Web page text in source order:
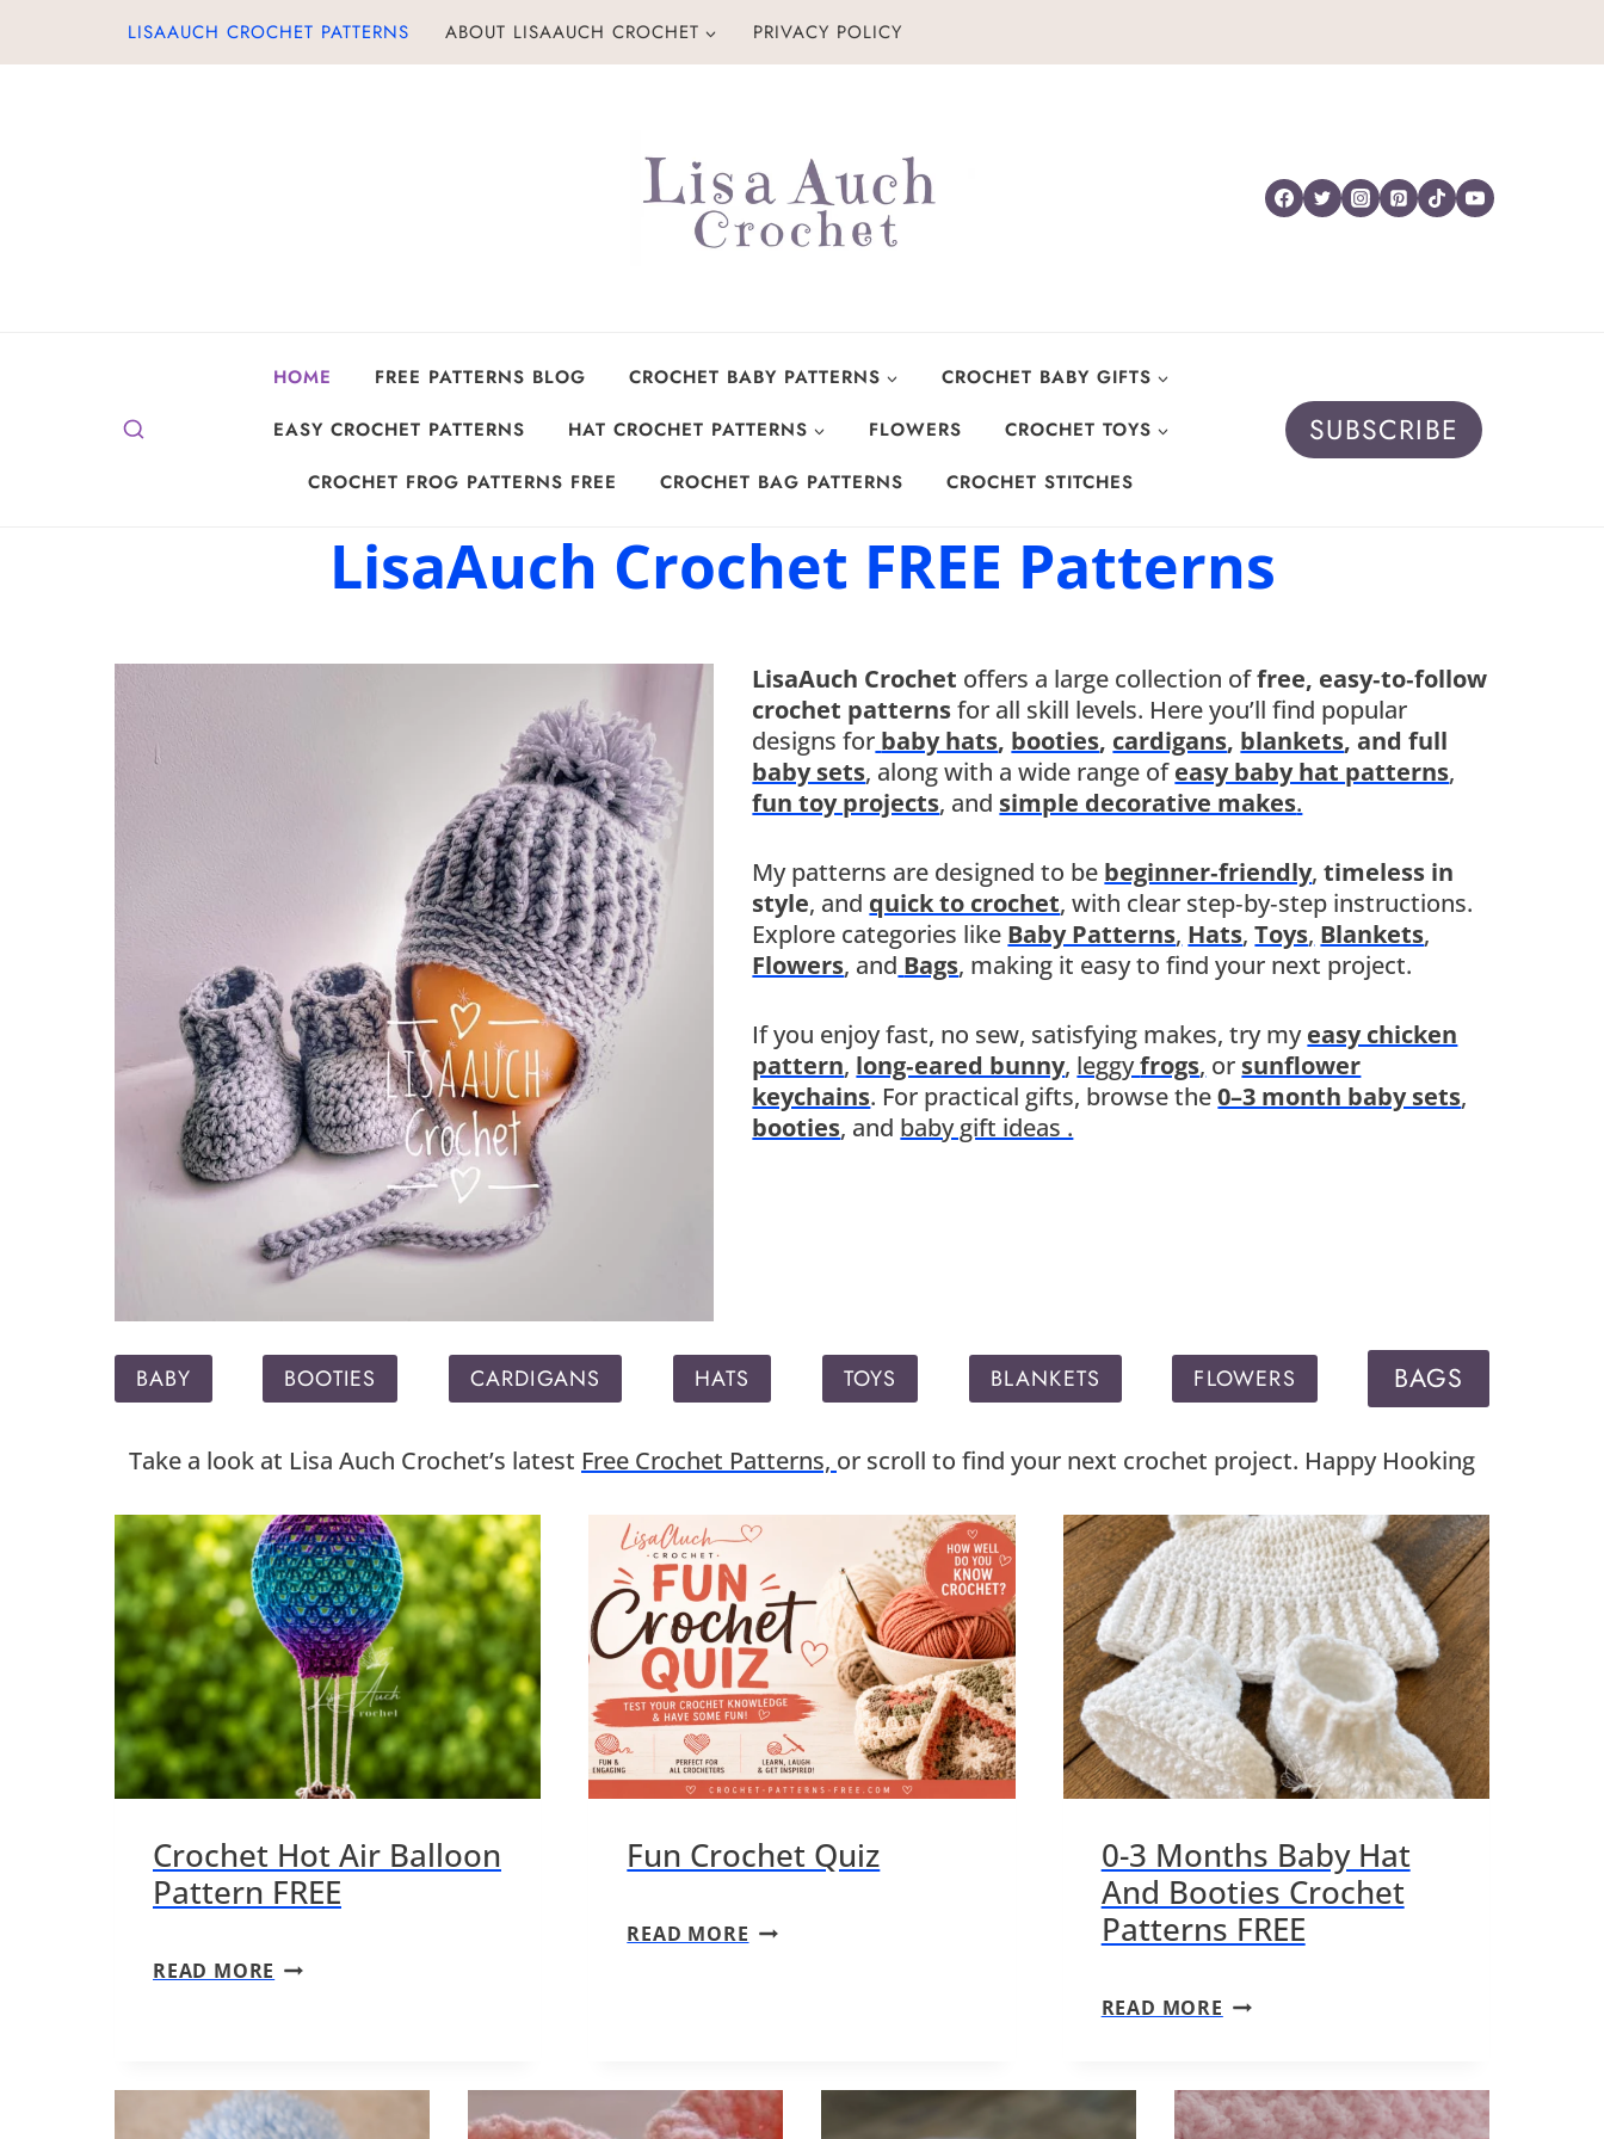
LISAAUCH CROCHET PATTERNS ABOUT LISAAUCH CROCHET PRIVACY POLICY
HOME FREE PATTERNS BLOG CROCHET BABY PATTERNS
CROCHET BABY GIFTS
EASY CROCHET PATTERNS
HAT CROCHET PATTERNS FLOWERS
CROCHET TOYS
CROCHET FROG PATTERNS FREE
CROCHET BAG PATTERNS CROCHET STITCHES
SUBSCRIBE
LisaAuch Crochet FREE Patterns
LisaAuch Crochet offers a large collection offree, easy‑to‑follow
crochet patternsfor all skill levels. Here you’ll find popular
designs for baby hats, booties, cardigans, blankets, and full
baby sets, along with a wide range ofeasy baby hat patterns,
fun toy projects, and simple decorative makes.
My patterns are designed to be beginner‑friendly,timeless in
style, and quick to crochet, with clear step‑by‑step instructions.
Explore categories like Baby Patterns, Hats,Toys, Blankets,
Flowers, and Bags, making it easy to find your next project.
If you enjoy fast, no sew, satisfying makes, try myeasy chicken
pattern, long‑eared bunny, leggyfrogs, or sunflower
keychains. For practical gifts, browse the0–3 month baby sets,
booties, and baby gift ideas .
BABY BOOTIES CARDIGANS HATS TOYS BLANKETS FLOWERS BAGS
Take a look at Lisa Auch Crochet’s latest Free Crochet Patterns, or scroll to find your next crochet project. Happy Hooking
Crochet Hot Air Balloon
Pattern FREE
READ MORE C
H
E
Fun Crochet Quiz
READ MORE F
O
C
0-3 Months Baby Hat
And Booties Crochet
Patterns FREE
READ MORE 0
M
O